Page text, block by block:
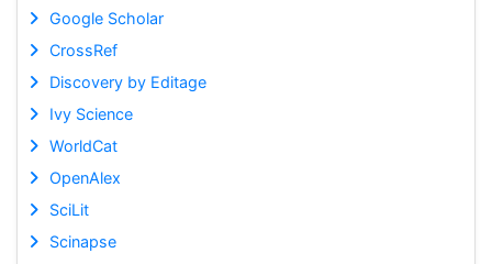
Google Scholar
CrossRef
Discovery by Editage
Ivy Science
WorldCat
OpenAlex
SciLit
Scinapse